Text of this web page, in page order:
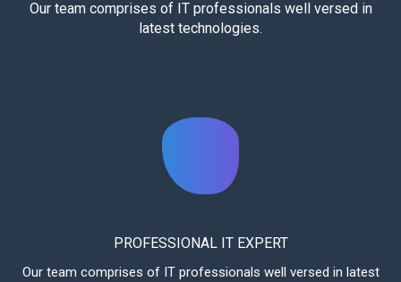
Our team comprises of IT professionals well versed in
latest technologies.
PROFESSIONAL IT EXPERT
Our team comprises of IT professionals well versed in latest